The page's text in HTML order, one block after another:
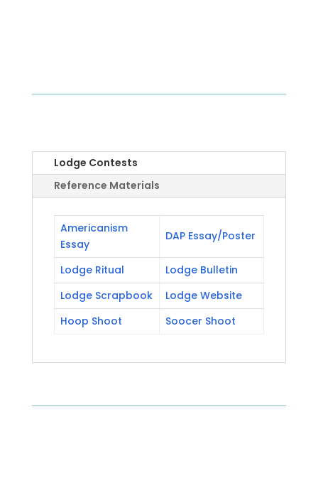
Lodge Contests
Reference Materials
Americanism
Essay
DAP Essay/Poster
Lodge Ritual
Lodge Bulletin
Lodge Scrapbook
Lodge Website
Hoop Shoot
Soocer Shoot